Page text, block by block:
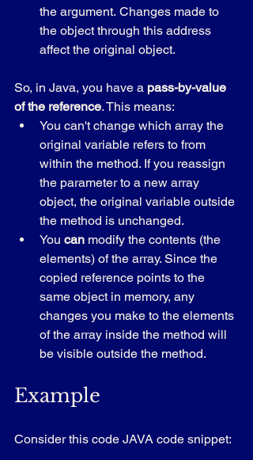
the argument. Changes made to
the object through this address
affect the original object.
So, in Java, you have a pass-by-value
of the reference. This means:
You can't change which array the
original variable refers to from
within the method. If you reassign
the parameter to a new array
object, the original variable outside
the method is unchanged.
You can modify the contents (the
elements) of the array. Since the
copied reference points to the
same object in memory, any
changes you make to the elements
of the array inside the method will
be visible outside the method.
Example
Consider this code JAVA code snippet: